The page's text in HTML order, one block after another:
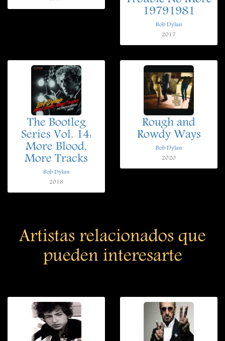
19791981
Bob Dylan
2017
The Bootleg
Series Vol. 14:
More Blood,
More Tracks
Bob Dylan
2018
Rough and
Rowdy Ways
Bob Dylan
2020
Artistas relacionados que
pueden interesarte